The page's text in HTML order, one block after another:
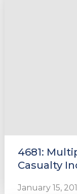
4681:
Casualty
January 15,